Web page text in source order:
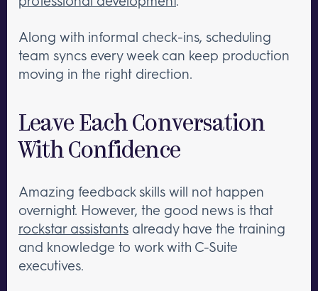
Along with informal check-ins, scheduling
team syncs every week can keep production
moving in the right direction.
Leave Each Conversation
With Confidence
Amazing feedback skills will not happen
overnight. However, the good news is that
rockstar assistants already have the training
and knowledge to work with C-Suite
executives.